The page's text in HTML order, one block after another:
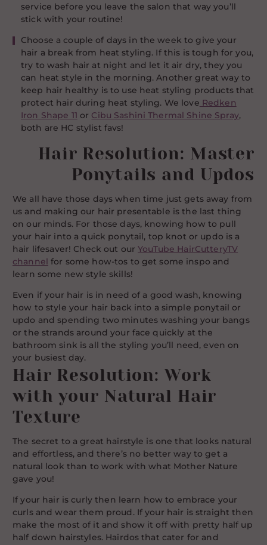
service before you leave the salon that way you’ll
stick with your routine!
Choose a couple of days in the week to give your
hair a break from heat styling. If this is tough for you,
try to wash hair at night and let it air dry, they you
can heat style in the morning. Another great way to
keep hair healthy is to use heat styling products that
protect hair during heat styling. We love Redken
Iron Shape 11 or Cibu Sashini Thermal Shine Spray,
both are HC stylist favs!
Hair Resolution: Master
Ponytails and Updos
We all have those days when time just gets away from
us and making our hair presentable is the last thing
on our minds. For those days, knowing how to pull
your hair into a quick ponytail, top knot or updo is a
hair lifesaver! Check out ourYouTube HairCutteryTV
channel for some how-tos to get some inspo and
learn some new style skills!
Even if your hair is in need of a good wash, knowing
how to style your hair back into a simple ponytail or
updo and spending two minutes washing your bangs
or the strands around your face quickly at the
bathroom sink is all the styling you’ll need, even on
your busiest day.
Hair Resolution: Work
with your Natural Hair
Texture
The secret to a great hairstyle is one that looks natural
and effortless, and there’s no better way to get a
natural look than to work with what Mother Nature
gave you!
If your hair is curly then learn how to embrace your
curls and wear them proud. If your hair is straight then
make the most of it and show it off with pretty half up
half down hairstyles. Hairdos that cater for and